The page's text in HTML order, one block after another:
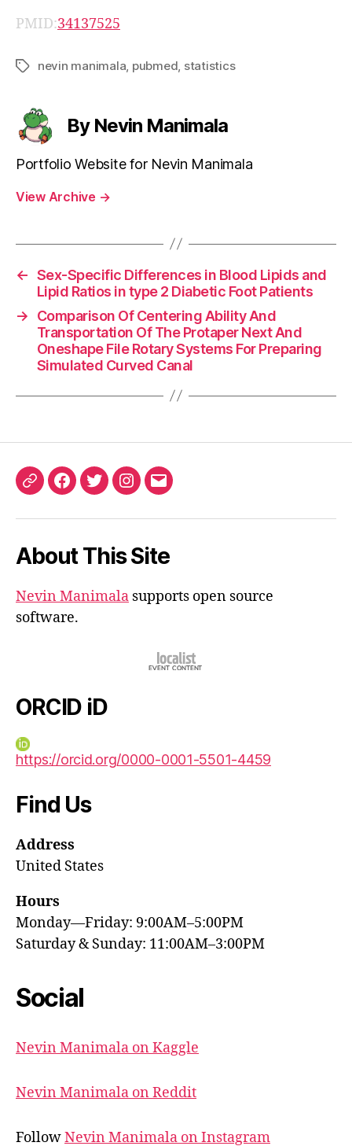
PMID:34137525
Tagsnevin manimala pubmed statistics
By Nevin Manimala
Portfolio Website for Nevin Manimala
View Archive →
← Sex-Specific Differences in Blood Lipids and
Lipid Ratios in type 2 Diabetic Foot Patients
→
Comparison Of Centering Ability And
Transportation Of The Protaper Next And
Oneshape File Rotary Systems For Preparing
Simulated Curved Canal
ORCIDFacebook
TwitterInstagram
Email
About This Site
Nevin Manimala supports open source
software.
ORCID iD
https://orcid.org/0000-0001-5501-4459
Find Us
Address
United States
Hours
Monday—Friday: 9:00AM–5:00PM
Saturday & Sunday: 11:00AM–3:00PM
Social
Nevin Manimala on Kaggle
Nevin Manimala on Reddit
FollowNevin Manimala on Instagram